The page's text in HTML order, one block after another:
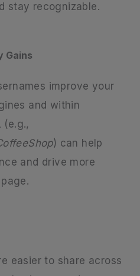
stay recognizable.
Gains
improve your
and within
(e.g.,
) can help
and drive more
easier to share across